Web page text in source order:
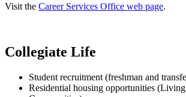
Visit the Career Services Office web page.
Collegiate Life
Student recruitment (freshman and
Residential housing opportunities